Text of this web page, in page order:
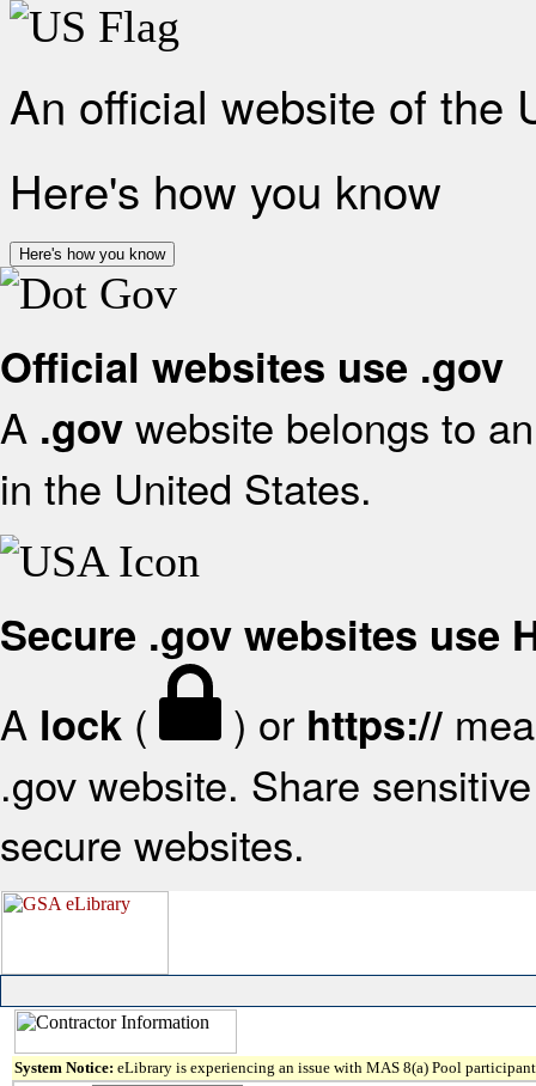
An official website of the
Here's how you know
Here's how you know
Official websites use .gov
A .gov website belongs to
in the United States.
Secure .gov websites use
A lock ( ) or https://
.gov website. Share
secure websites.
System Notice: eLibrary is experiencing an issue with MAS 8(a) Pool